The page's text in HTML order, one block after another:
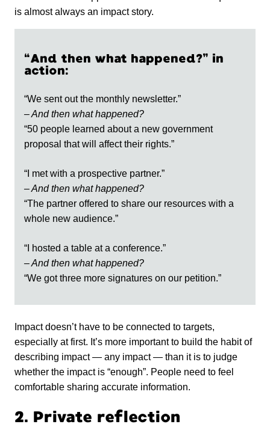
is almost always an impact story.
“And then what happened?” in
action:
“We sent out the monthly newsletter.”
– And then what happened?
“50 people learned about a new government
proposal that will affect their rights.”
“I met with a prospective partner.”
– And then what happened?
“The partner offered to share our resources with a
whole new audience.”
“I hosted a table at a conference.”
– And then what happened?
“We got three more signatures on our petition.”
Impact doesn’t have to be connected to targets,
especially at first. It’s more important to build the habit of
describing impact — any impact — than it is to judge
whether the impact is “enough”. People need to feel
comfortable sharing accurate information.
2. Private reflection